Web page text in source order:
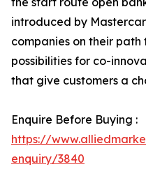
introduced by
companies on their
possibilities for co-
that give customers a
Enquire Before Buying :
https://
enquiry/3840